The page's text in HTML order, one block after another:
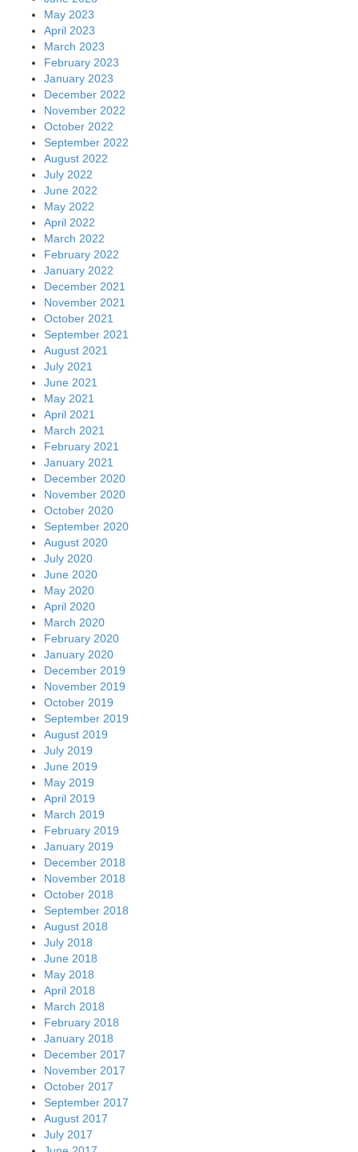
May 2023
April 2023
March 2023
February 2023
January 2023
December 2022
November 2022
October 2022
September 2022
August 2022
July 2022
June 2022
May 2022
April 2022
March 2022
February 2022
January 2022
December 2021
November 2021
October 2021
September 2021
August 2021
July 2021
June 2021
May 2021
April 2021
March 2021
February 2021
January 2021
December 2020
November 2020
October 2020
September 2020
August 2020
July 2020
June 2020
May 2020
April 2020
March 2020
February 2020
January 2020
December 2019
November 2019
October 2019
September 2019
August 2019
July 2019
June 2019
May 2019
April 2019
March 2019
February 2019
January 2019
December 2018
November 2018
October 2018
September 2018
August 2018
July 2018
June 2018
May 2018
April 2018
March 2018
February 2018
January 2018
December 2017
November 2017
October 2017
September 2017
August 2017
July 2017